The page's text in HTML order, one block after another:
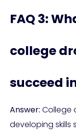
FAQ 3:
college
succeed
Answer: College
developing skills